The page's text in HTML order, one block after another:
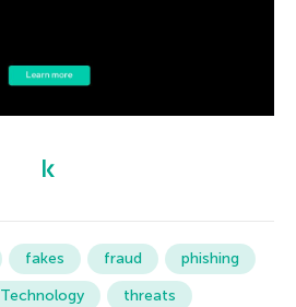
fakes fraud
phishing
Technology threats